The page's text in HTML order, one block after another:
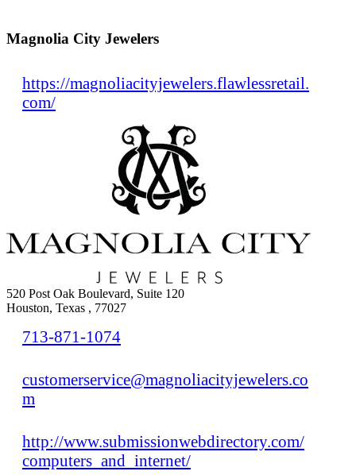
Magnolia City Jewelers
https://magnoliacityjewelers.flawlessretail.
com/
520 Post Oak Boulevard, Suite 120
Houston, Texas , 77027
713-871-1074
customerservice@magnoliacityjewelers.co
m
http://www.submissionwebdirectory.com/
computers_and_internet/